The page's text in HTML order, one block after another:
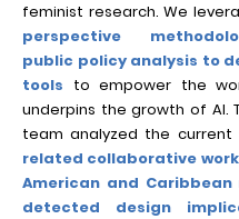
feminist research. We
perspective
public policy analysis to
tools to empower the
underpins the growth of AI.
team analyzed the
related collaborative
American and Caribbean
detected design